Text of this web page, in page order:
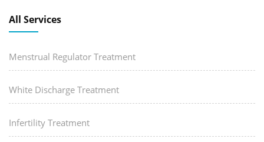
All Services
Menstrual Regulator Treatment
White Discharge Treatment
Infertility Treatment